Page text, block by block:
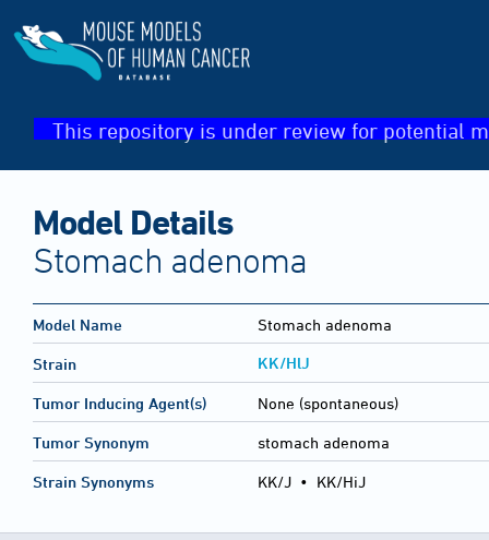
This repository is under review for potential
Model Details
Stomach adenoma
Model Name Stomach adenoma
Strain KK/HlJ
Tumor Inducing Agent(s) None (spontaneous)
Tumor Synonym stomach adenoma
Strain Synonyms KK/J • KK/HiJ